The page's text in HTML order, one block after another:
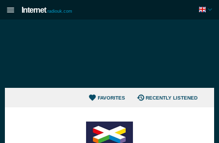
Internet radiouk.com
FAVORITES RECENTLY LISTENED